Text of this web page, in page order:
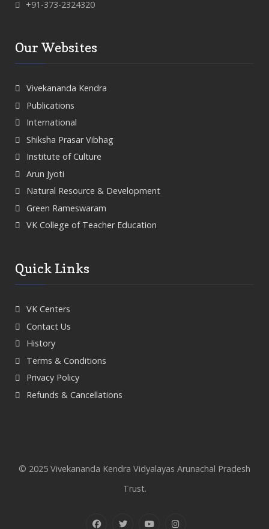
+91-373-2324320
Our Websites
Vivekananda Kendra
Publications
International
Shiksha Prasar Vibhag
Institute of Culture
Arun Jyoti
Natural Resource & Development
Green Rameswaram
VK College of Teacher Education
Quick Links
VK Centers
Contact Us
History
Terms & Conditions
Privacy Policy
Refunds & Cancellations
© 2025 Vivekananda Kendra Vidyalayas Arunachal Pradesh
Trust.